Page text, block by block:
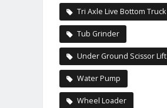
Tri Axle Live Bottom Truck
Tub Grinder
Under Ground Scissor Lift
Water Pump
Wheel Loader